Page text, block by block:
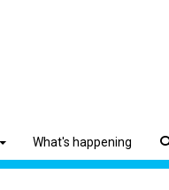
What's happening